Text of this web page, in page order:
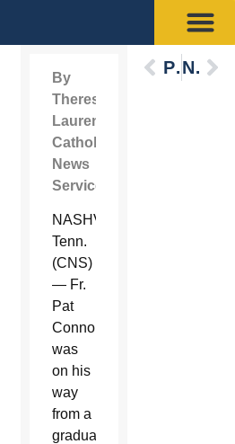
By
Theresa
Laurence
Catholic
News
Service
NASHVILLE,
Tenn.
(CNS)
— Fr.
Pat
Connor
was
on his
way
from a
graduate
PreviousNext